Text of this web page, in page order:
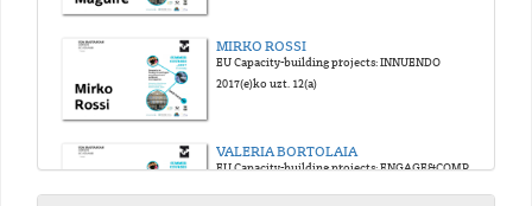
MIRKO ROSSI
EU Capacity-building projects: INNUENDO
2017(e)ko uzt. 12(a)
VALERIA BORTOLAIA
EU Capacity-building projects: ENGAGE&COMPARE